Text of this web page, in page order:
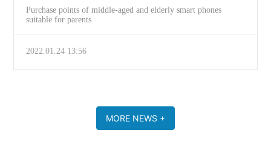
Purchase points of middle-aged and elderly smart phones
suitable for parents
2022.01.24 13:56
MORE NEWS +